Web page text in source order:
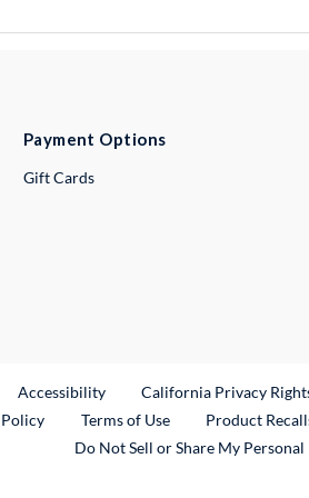
Payment Options
Gift Cards
Link
Accessibility California Privacy
Terms of Use Product
Do Not Sell or Share My